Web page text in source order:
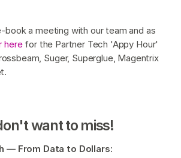
a meeting with our team and as
herefor the Partner Tech 'Appy Hour'
Suger, Superglue, Magentrix
want to miss!
— From Data to Dollars: